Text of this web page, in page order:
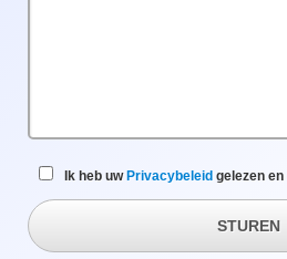
Ik heb uw Privacybeleid gelezen
STUREN